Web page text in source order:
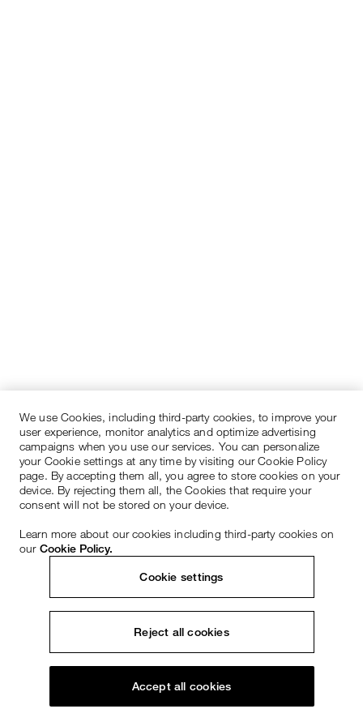
We use Cookies, including third-party cookies, to improve your
user experience, monitor analytics and optimize advertising
campaigns when you use our services. You can personalize
your Cookie settings at any time by visiting our Cookie Policy
page. By accepting them all, you agree to store cookies on your
device. By rejecting them all, the Cookies that require your
consent will not be stored on your device.
Learn more about our cookies including third-party cookies on
our Cookie Policy.
Cookie settings
Reject all cookies
Accept all cookies